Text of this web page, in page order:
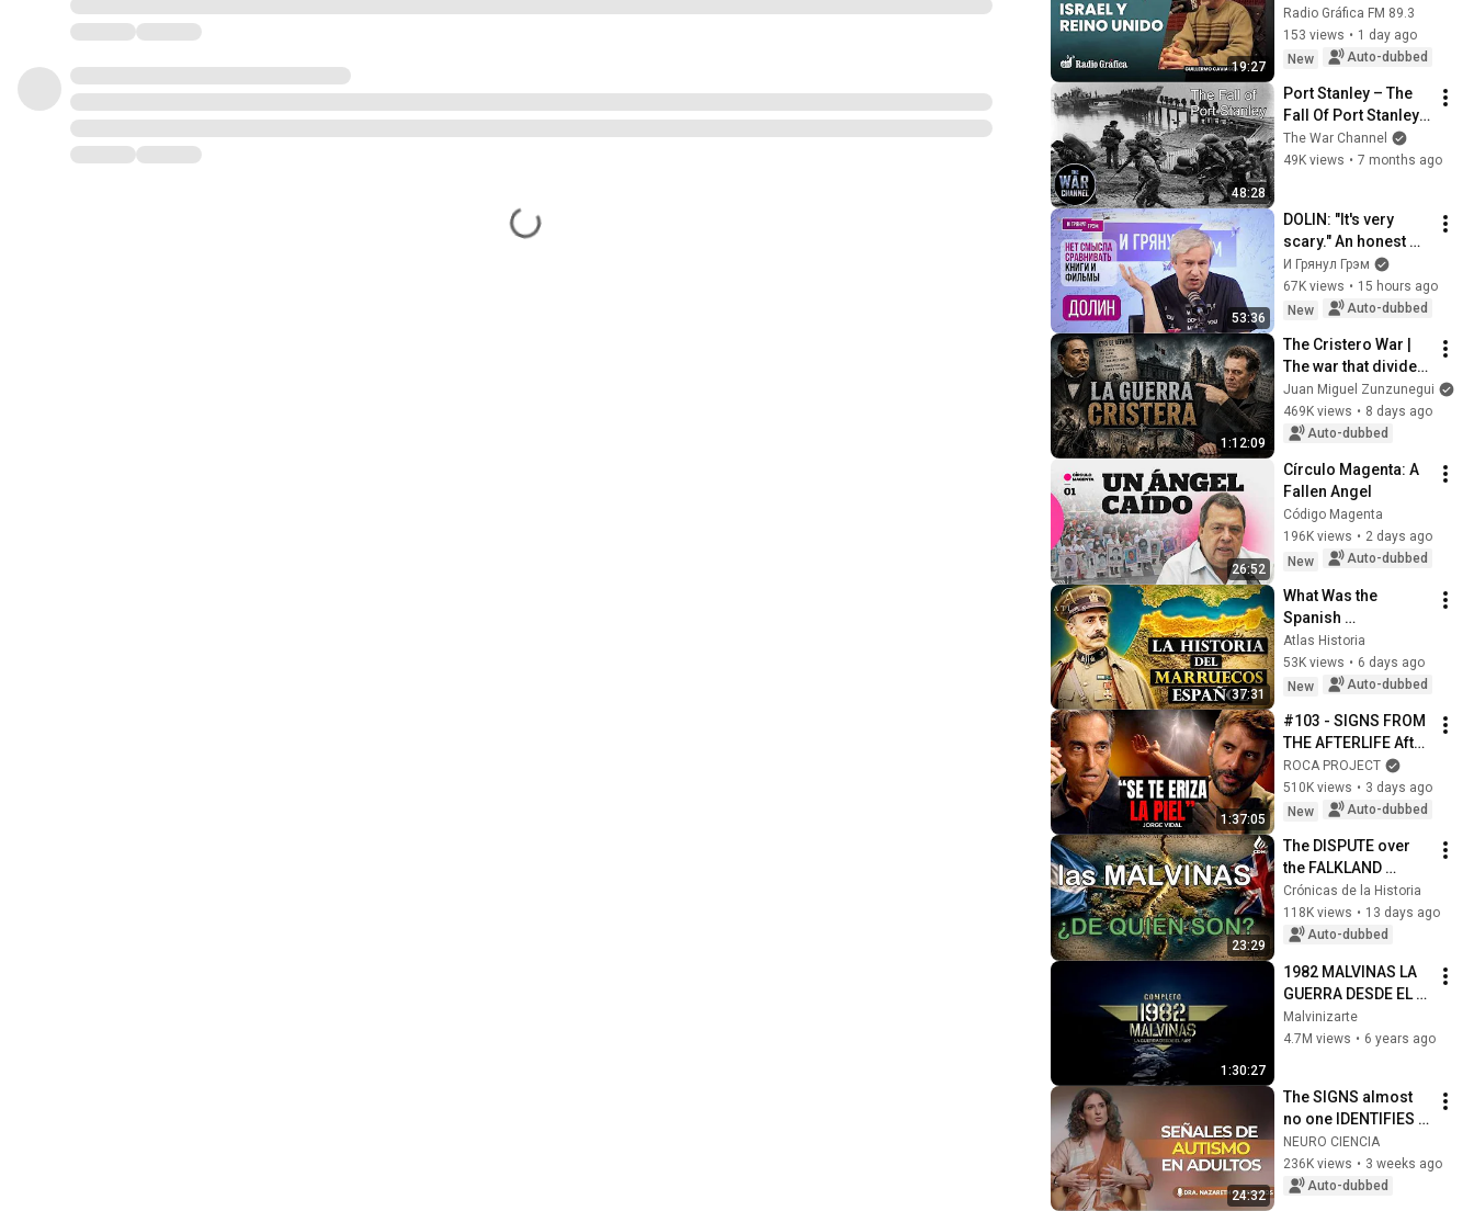
19:27
and the United
Kingdom
Radio Gráfica FM 89.3
153 views • 1 day ago
New
Auto-dubbed
48:28
Port Stanley – The
Fall Of Port Stanley
1982 | Line of Fire |
Full Documentary
The War Channel
49K views • 7 months ago
53:36
DOLIN: "It's very
scary." An honest
conversation with
an unknown ending.
Odyssey, home, Day
И Грянул Грэм
67K views • 15 hours ago
New
Auto-dubbed
1:12:09
The Cristero War |
The war that divided
Mexico
Juan Miguel Zunzunegui
469K views • 8 days ago
Auto-dubbed
26:52
Círculo Magenta: A
Fallen Angel
Código Magenta
196K views • 2 days ago
New
Auto-dubbed
37:31
What Was the
Spanish
Protectorate in
Morocco: The
Complete
History
Atlas Historia
53K views • 6 days ago
New
Auto-dubbed
1:37:05
#103 - SIGNS FROM
THE AFTERLIFE After
His Ex-Wife's Death |
Jorge Vidal | Roca
Project
ROCA PROJECT
510K views • 3 days ago
New
Auto-dubbed
23:29
The DISPUTE over
the FALKLAND
ISLANDS | The
History of the
Conflict between
Uni...
Crónicas de la Historia
118K views • 13 days ago
Auto-dubbed
1:30:27
1982 MALVINAS LA
GUERRA DESDE EL
AIRE  -  COMPLETO
Malvinizarte
4.7M views • 6 years ago
24:32
The SIGNS almost
no one IDENTIFIES
in time | Nazareth
Castellanos
NEURO CIENCIA
236K views • 3 weeks ago
Auto-dubbed